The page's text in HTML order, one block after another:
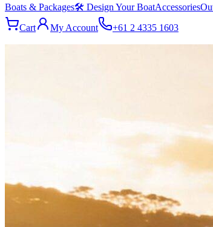
Boats & Packages🛠 Design Your BoatAccessories
Cart
My Account +61 2 4335 1603